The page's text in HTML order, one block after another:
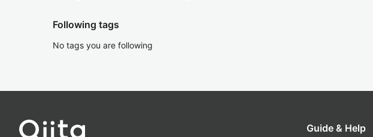
Following tags
No tags you are following
Guide & Help